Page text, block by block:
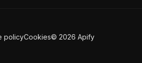
policyCookies© 2026 Apify